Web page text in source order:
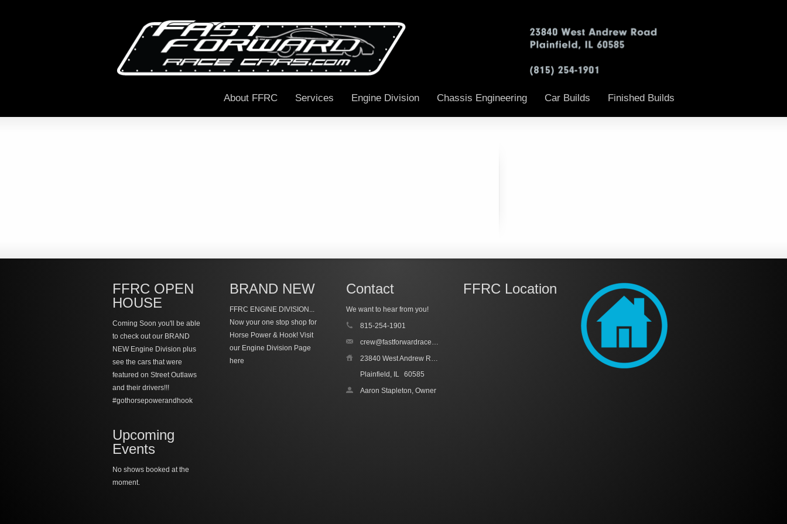
About FFRC Services Engine Division Chassis Engineering Car Builds Finished Builds
FFRC OPEN
HOUSE
Coming Soon you'll be able
to check out our BRAND
NEW Engine Division plus
see the cars that were
featured on Street Outlaws
and their drivers!!!
#gothorsepowerandhook
Upcoming
Events
No shows booked at the
moment.
BRAND NEW
FFRC ENGINE DIVISION...
Now your one stop shop for
Horse Power & Hook! Visit
our Engine Division Page
here
Contact
We want to hear from you!
815-254-1901
crew@fastforwardracecars.com
23840 West Andrew Road, Unit 4
Plainfield, IL 60585
Aaron Stapleton, Owner
FFRC Location